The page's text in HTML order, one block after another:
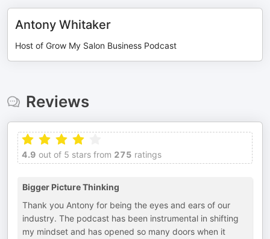
Antony Whitaker
Host of Grow My Salon Business Podcast
Reviews
4.9 out of 5 stars from 275 ratings
Bigger Picture Thinking
Thank you Antony for being the eyes and ears of our
industry. The podcast has been instrumental in shifting
my mindset and has opened so many doors when it